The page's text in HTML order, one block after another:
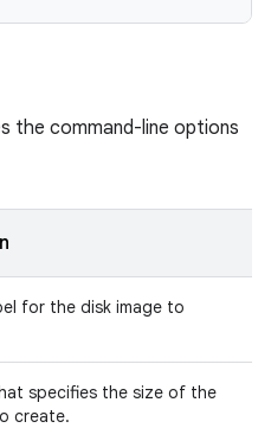
the command-line options
for the disk image to
specifies the size of the
create.